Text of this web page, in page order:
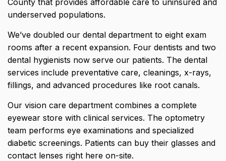
underserved populations.
We’ve doubled our dental department to eight exam
rooms after a recent expansion. Four dentists and two
dental hygienists now serve our patients. The dental
services include preventative care, cleanings, x-rays,
fillings, and advanced procedures like root canals.
Our vision care department combines a complete
eyewear store with clinical services. The optometry
team performs eye examinations and specialized
diabetic screenings. Patients can buy their glasses and
contact lenses right here on-site.